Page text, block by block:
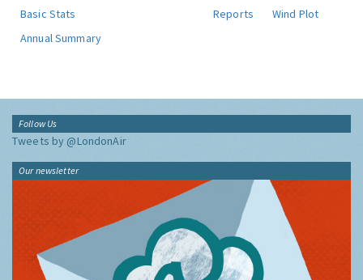
Basic Stats
Reports
Wind Plot
Annual Summary
Follow Us
Tweets by @LondonAir
Our newsletter